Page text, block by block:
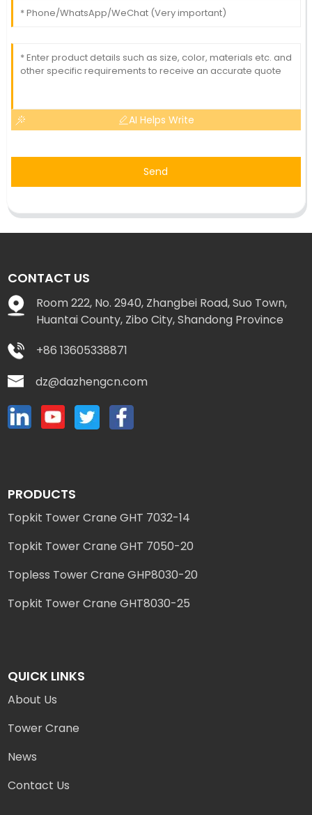
AI Helps Write
Send
CONTACT US
Room 222, No. 2940, Zhangbei Road, Suo Town,
Huantai County, Zibo City, Shandong Province
+86 13605338871
dz@dazhengcn.com
PRODUCTS
Topkit Tower Crane GHT 7032-14
Topkit Tower Crane GHT 7050-20
Topless Tower Crane GHP8030-20
Topkit Tower Crane GHT8030-25
QUICK LINKS
About Us
Tower Crane
News
Contact Us